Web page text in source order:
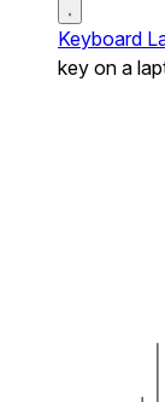
Keyboard
key on a